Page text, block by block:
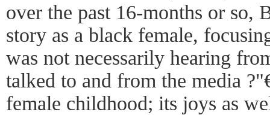
over the past 16-months or so,
story as a black female,
was not necessarily hearing
talked to and from the media
female childhood; its joys as